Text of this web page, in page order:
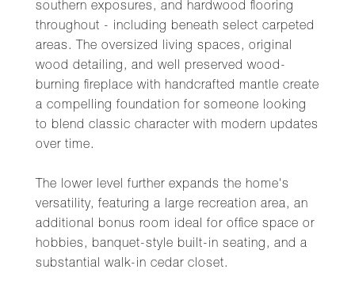
southern exposures, and hardwood flooring
throughout - including beneath select carpeted
areas. The oversized living spaces, original
wood detailing, and well preserved wood-
burning fireplace with handcrafted mantle create
a compelling foundation for someone looking
to blend classic character with modern updates
over time.
The lower level further expands the home's
versatility, featuring a large recreation area, an
additional bonus room ideal for office space or
hobbies, banquet-style built-in seating, and a
substantial walk-in cedar closet.